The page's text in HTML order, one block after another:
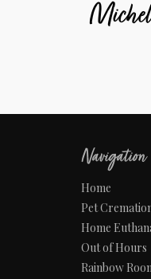
Navigation
Home
Pet
Home
Out of Hours
Rainbow